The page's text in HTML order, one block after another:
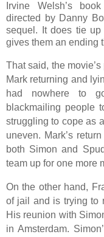
Irvine Welsh’s
directed by Danny
sequel. It does tie
gives them an ending
That said, the
Mark returning and
had nowhere to
blackmailing people
struggling to cope as
uneven. Mark’s
both Simon and
team up for one more
On the other hand,
of jail and is trying to
His reunion with
in Amsterdam.